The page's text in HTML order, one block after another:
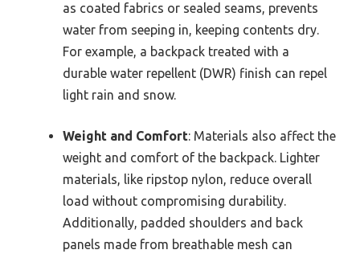
as coated fabrics or sealed seams, prevents
water from seeping in, keeping contents dry.
For example, a backpack treated with a
durable water repellent (DWR) finish can repel
light rain and snow.
Weight and Comfort: Materials also affect the
weight and comfort of the backpack. Lighter
materials, like ripstop nylon, reduce overall
load without compromising durability.
Additionally, padded shoulders and back
panels made from breathable mesh can